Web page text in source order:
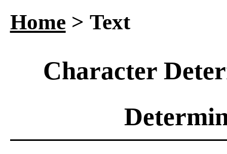
Home > Text
Character